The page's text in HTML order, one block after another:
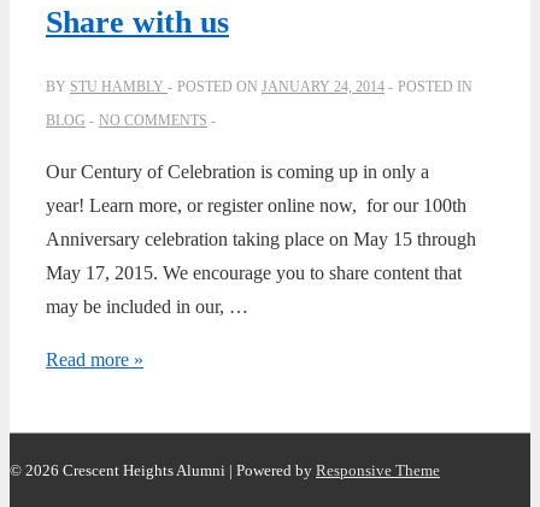
Classic
Share with us
BY STU HAMBLY POSTED ON JANUARY 24, 2014
POSTED IN
BLOG
NO COMMENTS
Our Century of Celebration is coming up in only a
year! Learn more, or register online now, for our 100th
Anniversary celebration taking place on May 15 through
May 17, 2015. We encourage you to share content that
may be included in our, …
Share
Read more »
© 2026 Crescent Heights Alumni | Powered by Responsive Theme